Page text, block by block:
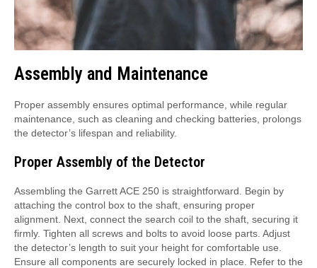
Assembly and Maintenance
Proper assembly ensures optimal performance, while regular
maintenance, such as cleaning and checking batteries, prolongs
the detector’s lifespan and reliability.
Proper Assembly of the Detector
Assembling the Garrett ACE 250 is straightforward. Begin by
attaching the control box to the shaft, ensuring proper
alignment. Next, connect the search coil to the shaft, securing it
firmly. Tighten all screws and bolts to avoid loose parts. Adjust
the detector’s length to suit your height for comfortable use.
Ensure all components are securely locked in place. Refer to the